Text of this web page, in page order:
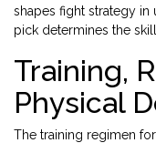
shapes fight strategy in
pick determines the
Training,
Physical
The training regimen